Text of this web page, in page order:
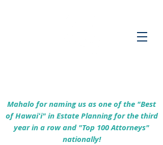
Mahalo for naming us as one of the "Best
of Hawaiʻi" in Estate Planning for the third
year in a row and "Top 100 Attorneys"
nationally!